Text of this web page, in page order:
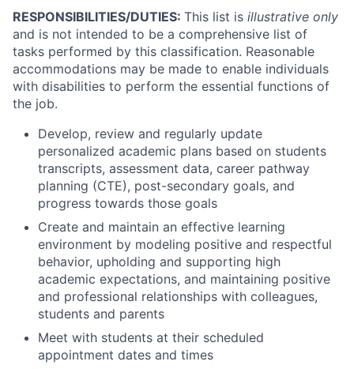
RESPONSIBILITIES/DUTIES: This list is illustrative only
and is not intended to be a comprehensive list of
tasks performed by this classification. Reasonable
accommodations may be made to enable individuals
with disabilities to perform the essential functions of
the job.
Develop, review and regularly update
personalized academic plans based on students
transcripts, assessment data, career pathway
planning (CTE), post-secondary goals, and
progress towards those goals
Create and maintain an effective learning
environment by modeling positive and respectful
behavior, upholding and supporting high
academic expectations, and maintaining positive
and professional relationships with colleagues,
students and parents
Meet with students at their scheduled
appointment dates and times